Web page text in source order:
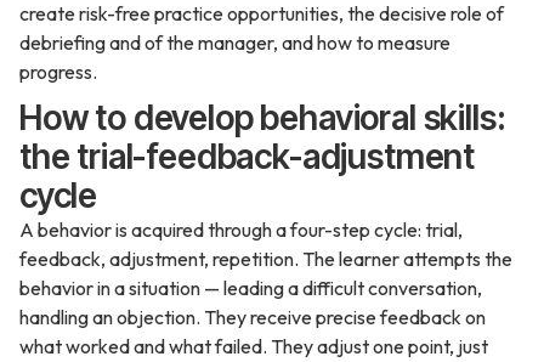
create risk-free practice opportunities, the decisive role of
debriefing and of the manager, and how to measure
progress.
How to develop behavioral skills:
the trial-feedback-adjustment
cycle
A behavior is acquired through a four-step cycle: trial,
feedback, adjustment, repetition. The learner attempts the
behavior in a situation — leading a difficult conversation,
handling an objection. They receive precise feedback on
what worked and what failed. They adjust one point, just